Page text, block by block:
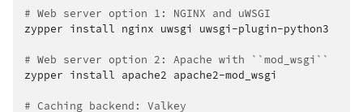
# Web server option 1: NGINX and uWSGI
zypper install nginx uwsgi uwsgi-plugin-python3
# Web server option 2: Apache with ``mod_wsgi``
zypper install apache2 apache2-mod_wsgi
# Caching backend: Valkey